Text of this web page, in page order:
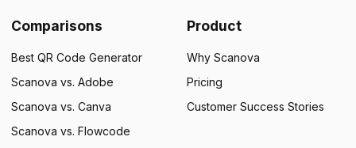
Comparisons
Best QR Code Generator
Scanova vs. Adobe
Scanova vs. Canva
Scanova vs. Flowcode
Product
Why Scanova
Pricing
Customer Success Stories